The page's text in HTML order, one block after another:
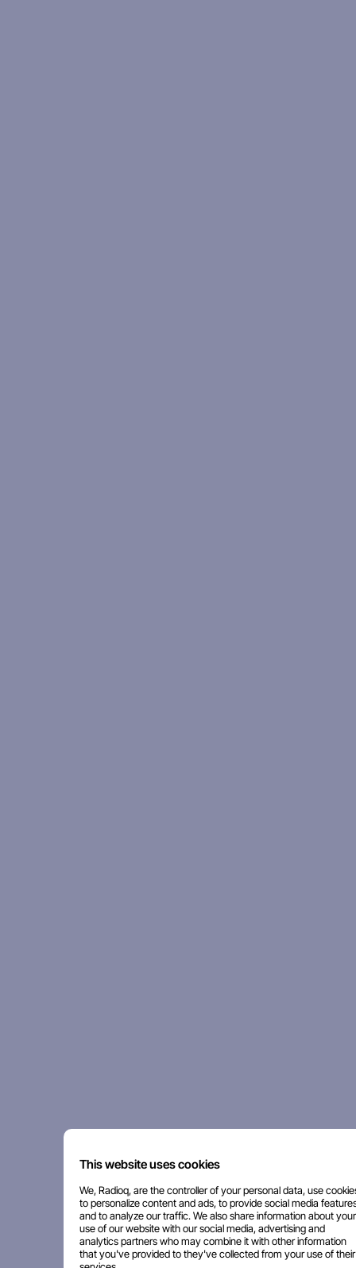
This website uses cookies
We, Radioq, are the controller of your personal data, use
to personalize content and ads, to provide social media
and to analyze our traffic. We also share information about your
use of our website with our social media, advertising and
analytics partners who may combine it with other information
that you've provided to they've collected from your use of their